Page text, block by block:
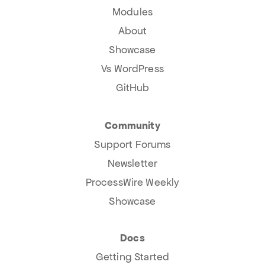
Modules
About
Showcase
Vs WordPress
GitHub
Community
Support Forums
Newsletter
ProcessWire Weekly
Showcase
Docs
Getting Started